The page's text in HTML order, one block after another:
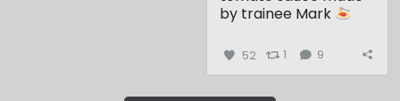
by trainee Mark
...
52 1 9